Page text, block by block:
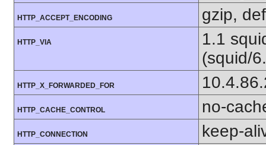
HTTP_ACCEPT_ENCODING gzip,
HTTP_VIA
1.1
(squid/
HTTP_X_FORWARDED_FOR
HTTP_CACHE_CONTROL no-
HTTP_CONNECTION keep-